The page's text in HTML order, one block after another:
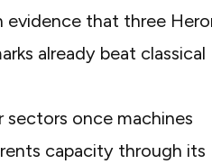
evidence that three
already beat classical
sectors once machines
capacity through its